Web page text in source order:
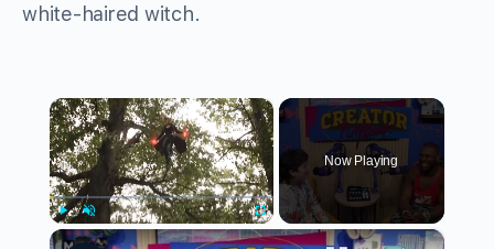
white-haired witch.
×
Play Unmute Fullscreen
Now Playing
×